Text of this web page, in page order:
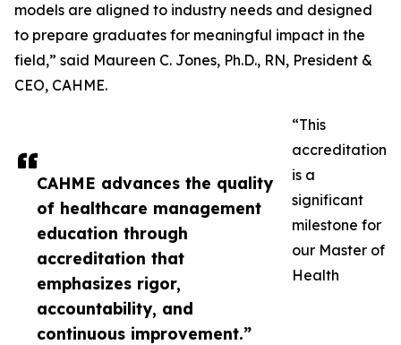
CAHME advances the quality
of healthcare management
education through
accreditation that
emphasizes rigor,
accountability, and
continuous improvement.”
models are aligned to industry needs and designed
to prepare graduates for meaningful impact in the
field,” said Maureen C. Jones, Ph.D., RN, President &
CEO, CAHME.
“This
accreditation
is a
significant
milestone for
our Master of
Health